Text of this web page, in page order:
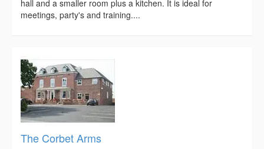
hall and a smaller room plus a kitchen. It is ideal for
meetings, party's and training....
The Corbet Arms